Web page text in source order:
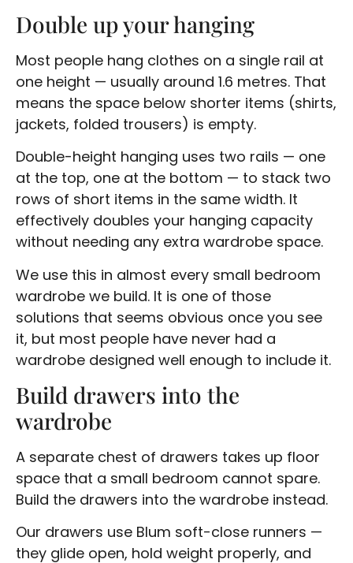
Double up your hanging
Most people hang clothes on a single rail at
one height — usually around 1.6 metres. That
means the space below shorter items (shirts,
jackets, folded trousers) is empty.
Double-height hanging uses two rails — one
at the top, one at the bottom — to stack two
rows of short items in the same width. It
effectively doubles your hanging capacity
without needing any extra wardrobe space.
We use this in almost every small bedroom
wardrobe we build. It is one of those
solutions that seems obvious once you see
it, but most people have never had a
wardrobe designed well enough to include it.
Build drawers into the
wardrobe
A separate chest of drawers takes up floor
space that a small bedroom cannot spare.
Build the drawers into the wardrobe instead.
Our drawers use Blum soft-close runners —
they glide open, hold weight properly, and